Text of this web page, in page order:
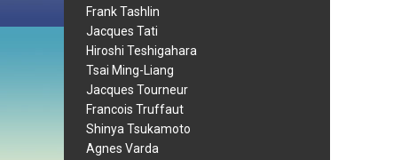
Frank Tashlin
Jacques Tati
Hiroshi Teshigahara
Tsai Ming-Liang
Jacques Tourneur
Francois Truffaut
Shinya Tsukamoto
Agnes Varda